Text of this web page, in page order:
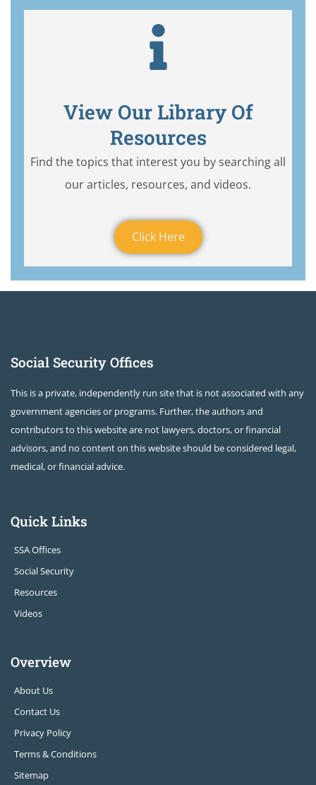
View Our Library Of
Resources
Find the topics that interest you by searching all
our articles, resources, and videos.
Click Here
Social Security Offices
This is a private, independently run site that is not associated with any
government agencies or programs. Further, the authors and
contributors to this website are not lawyers, doctors, or financial
advisors, and no content on this website should be considered legal,
medical, or financial advice.
Quick Links
SSA Offices
Social Security
Resources
Videos
Overview
About Us
Contact Us
Privacy Policy
Terms & Conditions
Sitemap